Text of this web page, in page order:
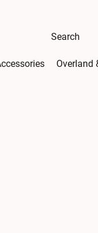
Overland